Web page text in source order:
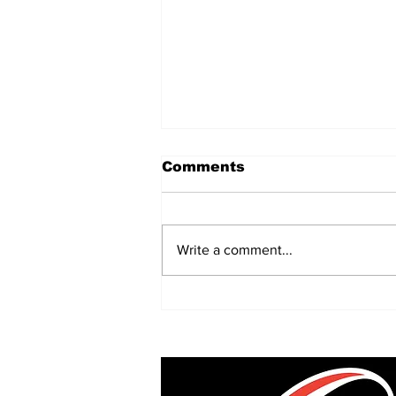
revealed
Comments
Write a comment...